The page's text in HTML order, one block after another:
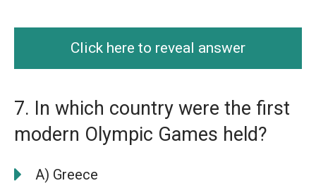
Click here to reveal answer
7. In which country were the first
modern Olympic Games held?
A) Greece